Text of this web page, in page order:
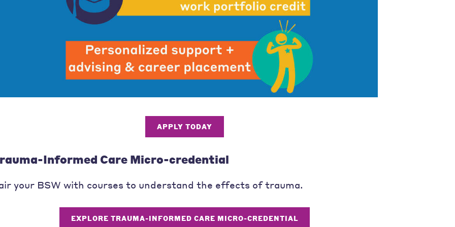
APPLY TODAY
Informed Care Micro-credential
your BSW with courses to understand the effects of trauma.
EXPLORE TRAUMA-INFORMED CARE MICRO-CREDENTIAL